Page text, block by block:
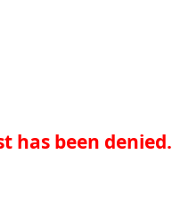
has been denied.